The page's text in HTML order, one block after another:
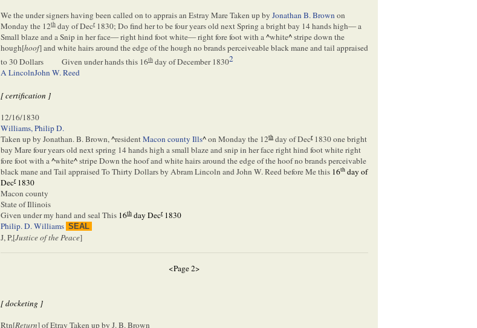
We the under signers having been called on to apprais an Estray Mare Taken up byJonathan B. Brownon
Monday the 12thday of Decr1830; Do find her to be four years old next Spring a bright bay 14 hands high— a
Small blaze and a Snip in her face— right hind foot white— right fore foot with a^white^stripe down the
hough[hoof] and white hairs around the edge of the hough no brands perceiveable black mane and tail appraised
to 30 Dollars
Given under hands this 16thday of December 18302
A LincolnJohn W. Reed
[ certification ]
12/16/1830
Williams, Philip D.
Taken up by Jonathan. B. Brown,^residentMacon county Ills^on Monday the 12thday of Decr1830 one bright
bay Mare four years old next spring 14 hands high a small blaze and snip in her face right hind foot white right
fore foot with a^white^stripe Down the hoof and white hairs around the edge of the hoof no brands perceivable
black mane and Tail appraised To Thirty Dollars by Abram Lincoln and John W. Reed before Me this 16th day of
Decr1830
Macon county
State of Illinois
Given under my hand and seal This 16thday Decr1830
Philip. D. Williams SEAL
J, P,[Justice of the Peace]
<Page 2>
[ docketing ]
Rtn[Return] of Etray Taken up by J. B. Brown